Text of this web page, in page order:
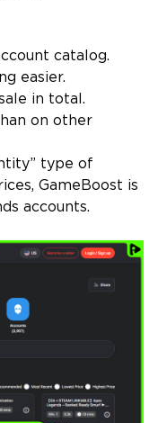
catalog.
easier.
in total.
on other
type of
GameBoost is
accounts.